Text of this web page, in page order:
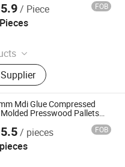
1200*800mm
1300*1100mm Compress
/ Piece FOB
LED Street Light, LED
LED High Bay Light,
Steel Wire, Chemical
Household
Boots
Co.,Ltd.
Mdi Glue Compressed
Presswood Pallets
/ pieces FOB
Ltd.